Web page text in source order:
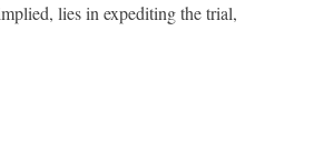
lies in expediting the trial,